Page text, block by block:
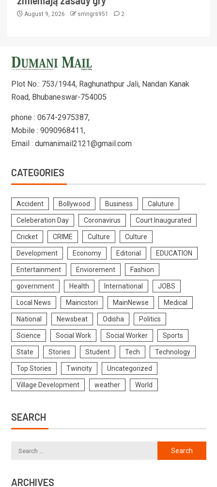
August 9, 2026 smngrs951 2
Plot No.: 753/1944, Raghunathpur Jali, Nandan Kanak
Road, Bhubaneswar-754005
phone : 0674-2975387,
Mobile : 9090968411,
Email : dumanimail2121@gmail.com
CATEGORIES
Accident Bollywood Business Caluture
Celeberation Day Coronavirus Court Inaugurated
Cricket CRIME Culture Culture
Development Economy Editorial EDUCATION
Entertainment Enviorement Fashion
government Health International JOBS
Local News Maincstori MainNewse Medical
National Newsbeat Odisha Politics
Science Social Work Social Worker Sports
State Stories Student Tech Technology
Top Stories Twincity Uncategorized
Village Development weather World
SEARCH
ARCHIVES